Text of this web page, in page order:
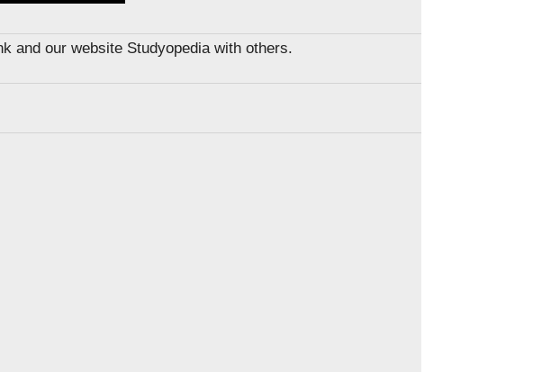
and our website Studyopedia with others.